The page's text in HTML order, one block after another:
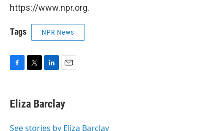
https://www.npr.org.
Tags NPR News
e
b
o
t
t
r
k
e
I
i
l
Eliza Barclay
See stories by Eliza Barclay